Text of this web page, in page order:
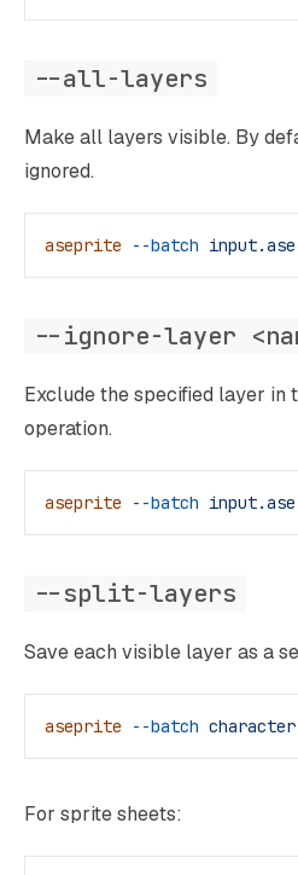
--all-layers
Make all layers visible. By
ignored.
aseprite --batch input.ase
--ignore-layer
Exclude the specified layer in
operation.
aseprite --batch input.ase
--split-layers
Save each visible layer as a
aseprite --batch
For sprite sheets: